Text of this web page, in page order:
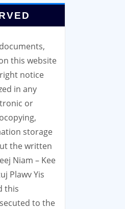
this website
notice
in any
or
storage
the written
Niam – Kee
Plawv Yis
this
to the